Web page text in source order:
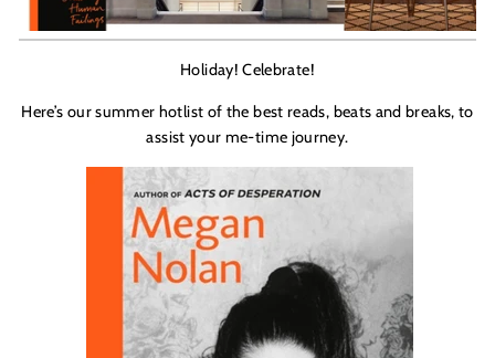
Holiday! Celebrate!
Here’s our summer hotlist of the best reads, beats and breaks, to
assist your me-time journey.